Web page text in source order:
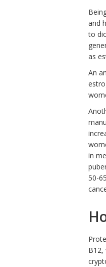
and
to
as
An
in
50-
B12,